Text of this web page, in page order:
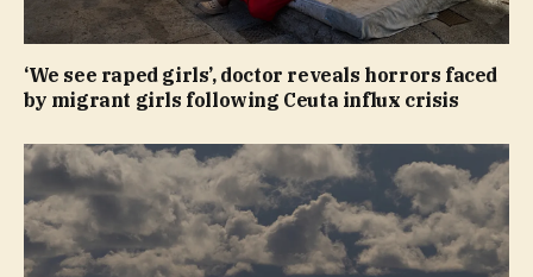
‘We see raped girls’, doctor reveals horrors faced
by migrant girls following Ceuta influx crisis